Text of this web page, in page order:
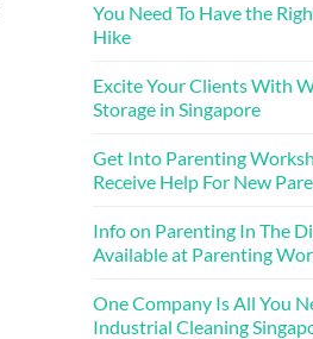
You Need To Have the
Hike
Excite Your Clients With
Storage in Singapore
Get Into Parenting
Receive Help For New
Info on Parenting In The
Available at Parenting
One Company Is All You
Industrial Cleaning